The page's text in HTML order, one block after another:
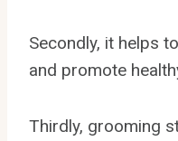
Secondly, it helps
and promote
Thirdly, grooming